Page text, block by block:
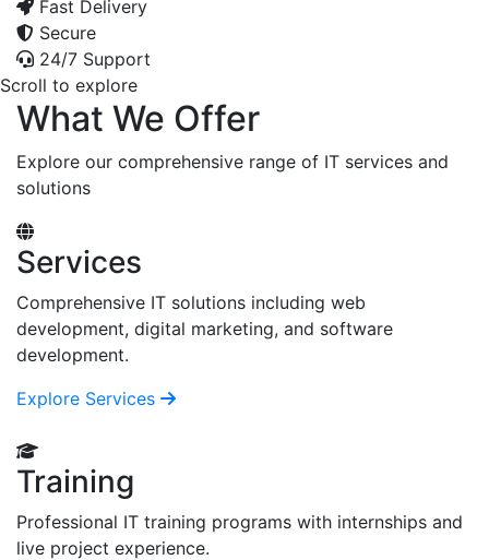
Fast Delivery
Secure
24/7 Support
Scroll to explore
What We Offer
Explore our comprehensive range of IT services and
solutions
Services
Comprehensive IT solutions including web
development, digital marketing, and software
development.
Explore Services
Training
Professional IT training programs with internships and
live project experience.